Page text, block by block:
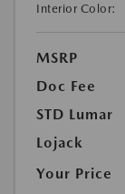
Interior Color:
MSRP
Doc Fee
STD Lumar
Lojack
Your Price